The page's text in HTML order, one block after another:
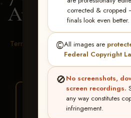
corrected & cropped
finals look even better.
©️All images are
Federal Copyright
🚫No screenshots,
screen recordings.
any way constitutes
infringement.
Ava
Terms & Conditions
★ ★ ★
BUY ALL